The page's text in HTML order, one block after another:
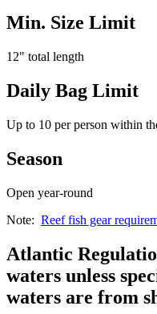
Min. Size Limit
12" total length
Daily Bag Limit
Up to 10 per person within
Season
Open year-round
Note: Reef fish gear
Atlantic
waters unless
waters are from